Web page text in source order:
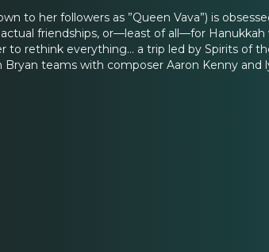
to her followers as ”Queen Vava”) is
friendships, or—least of all—for Hanukkah
rethink everything… a trip led by Spirits of
Bryan teams with composer Aaron Kenny